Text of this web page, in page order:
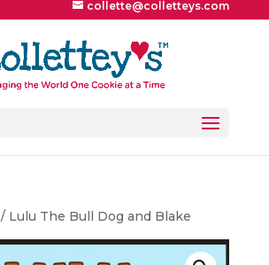
collette@colletteys.com
/ Lulu The Bull Dog and Blake